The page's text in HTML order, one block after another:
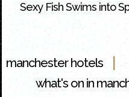
Sexy Fish Swims into
manchester hotels|
what's on in